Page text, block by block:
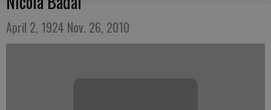
April 2, 1924 Nov. 26, 2010